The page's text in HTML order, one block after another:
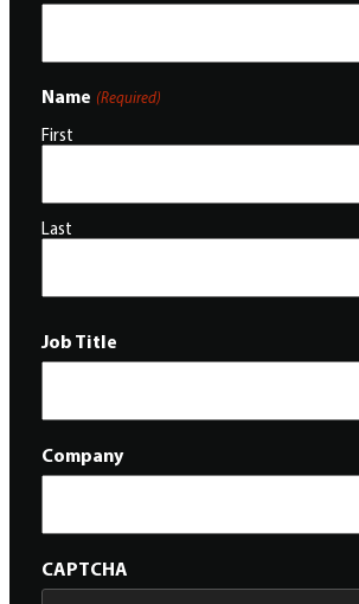
Name (Required)
First
Last
Job Title
Company
CAPTCHA